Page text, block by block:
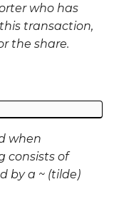
who has
transaction,
the share.
when
consists of
by a ~ (tilde)